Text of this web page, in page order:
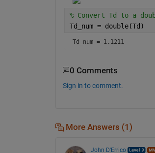
% Convert Td to a
Td_num = double(Td)
Td_num = 1.1211
0 Comments
Sign in to comment.
More Answers (1)
John D'Errico